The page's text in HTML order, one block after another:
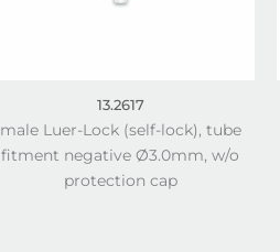
13.2617
male Luer-Lock (self-lock), tube
fitment negative Ø3.0mm, w/o
protection cap